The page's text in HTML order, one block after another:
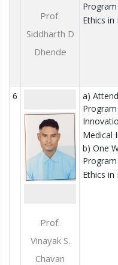
Prof.
Siddharth D
Dhende
Ethics in
6
Prof.
Vinayak S.
Chavan
a)
Medical
b) One
Ethics in